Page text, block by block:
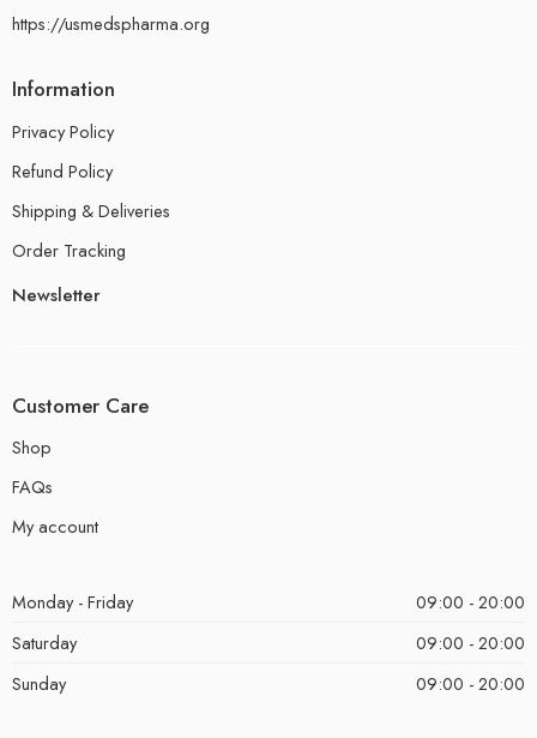
https://usmedspharma.org
Information
Privacy Policy
Refund Policy
Shipping & Deliveries
Order Tracking
Newsletter
Customer Care
Shop
FAQs
My account
Monday - Friday
09:00 - 20:00
Saturday
09:00 - 20:00
Sunday
09:00 - 20:00